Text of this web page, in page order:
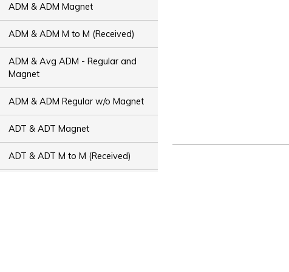
ADM & ADM Magnet
ADM & ADM M to M (Received)
ADM & Avg ADM - Regular and
Magnet
ADM & ADM Regular w/o Magnet
ADT & ADT Magnet
ADT & ADT M to M (Received)